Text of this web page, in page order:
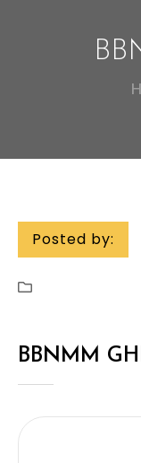
Posted by:
BBNMM